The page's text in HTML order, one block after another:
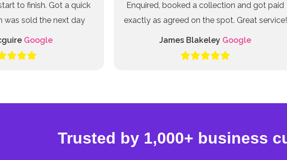
to finish. Got a quick
was sold the next day
Google
Enquired, booked a collection and got paid
exactly as agreed on the spot. Great service!
James Blakeley Google
Trusted by 1,000+ business